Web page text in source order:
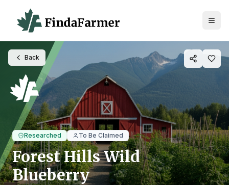
Back
Researched To Be Claimed
Forest Hills Wild
Blueberry